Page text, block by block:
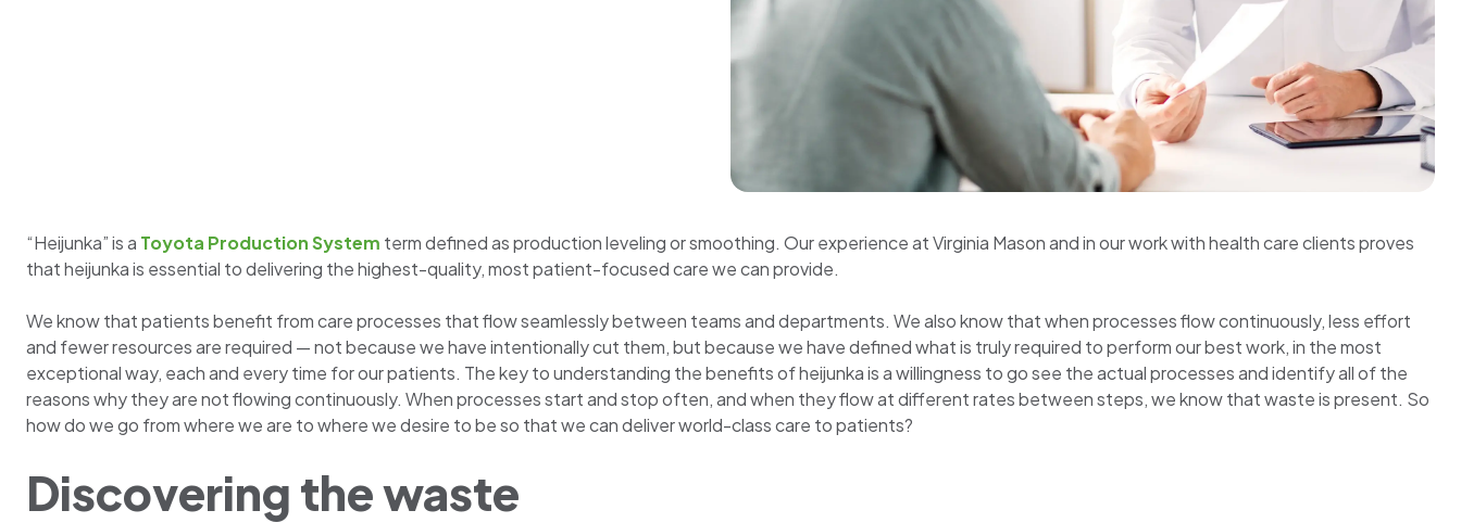
“Heijunka” is a Toyota Production System term defined as production leveling or smoothing. Our experience at Virginia Mason and in our work with health care clients proves
that heijunka is essential to delivering the highest-quality, most patient-focused care we can provide.
We know that patients benefit from care processes that flow seamlessly between teams and departments. We also know that when processes flow continuously, less effort
and fewer resources are required — not because we have intentionally cut them, but because we have defined what is truly required to perform our best work, in the most
exceptional way, each and every time for our patients. The key to understanding the benefits of heijunka is a willingness to go see the actual processes and identify all of the
reasons why they are not flowing continuously. When processes start and stop often, and when they flow at different rates between steps, we know that waste is present. So
how do we go from where we are to where we desire to be so that we can deliver world-class care to patients?
Discovering the waste